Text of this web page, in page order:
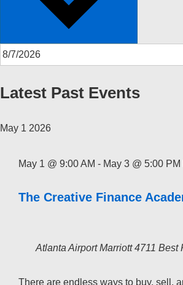
Latest Past Events
May 1 2026
May 1 @ 9:00 AM - May 3 @ 5:00 PM
The Creative Finance
Atlanta Airport Marriott4711 Best
There are endless ways to buy, sell,